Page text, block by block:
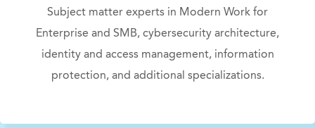
Subject matter experts in Modern Work for
Enterprise and SMB, cybersecurity architecture,
identity and access management, information
protection, and additional specializations.